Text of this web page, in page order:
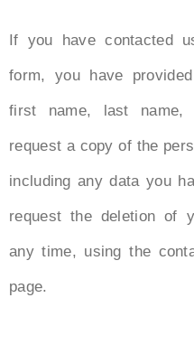
If you have contacted
form, you have
first name, last name,
request a copy of the
including any data you
request the deletion of
any time, using the
page.